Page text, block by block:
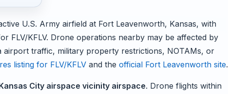
U.S. Army airfield at Fort Leavenworth, Kansas, with
FLV/KFLV. Drone operations nearby may be affected by
airport traffic, military property restrictions, NOTAMs, or
listing for FLV/KFLV and the official Fort Leavenworth site.
City airspace vicinity airspace. Drone flights within